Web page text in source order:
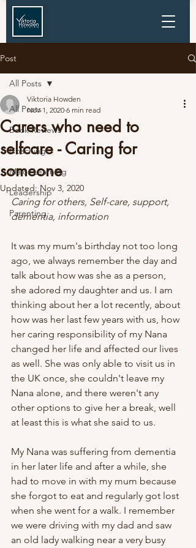
Post
All Posts
Book Reviews
Coaching
Major Learning
Leadership
Parenting
All Posts
Carers who need to
selfcare - Caring for
someone
Viktoria Howden
Nov 1, 2020 6 min read
Updated: Nov 3, 2020
Caring for others, Self-care, support,
dementia, information
It was my mum's birthday not too long
ago, we always remember the day and
talk about how was she as a person,
she adored my daughter and us. I am
thinking about her a lot recently, about
how was her last few years with us, how
her caring responsibility of my Nana
changed her life and affected our lives
as well. She was only able to visit us in
the UK once, she couldn't leave my
Nana alone, and there weren't any
other options to give her a break, well
at least this is what she said to us.
My Nana was suffering from dementia
in her later life and after a while, she
had to move in with my mum because
she forgot to eat and regularly got lost
when she went for a walk. I remember
we were driving with my dad and saw
an old lady walking near a very busy